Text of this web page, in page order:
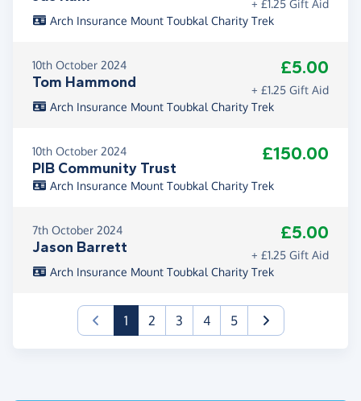
+ £1.25 Gift Aid
Arch Insurance Mount Toubkal Charity Trek
10th October 2024
Tom Hammond
£5.00
+ £1.25 Gift Aid
Arch Insurance Mount Toubkal Charity Trek
10th October 2024
PIB Community Trust
£150.00
Arch Insurance Mount Toubkal Charity Trek
7th October 2024
Jason Barrett
£5.00
+ £1.25 Gift Aid
Arch Insurance Mount Toubkal Charity Trek
1(current)
2 3 4 5